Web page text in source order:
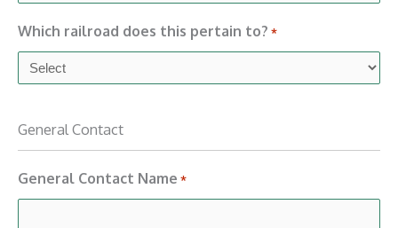
Which railroad does this pertain to? *
General Contact
General Contact Name *